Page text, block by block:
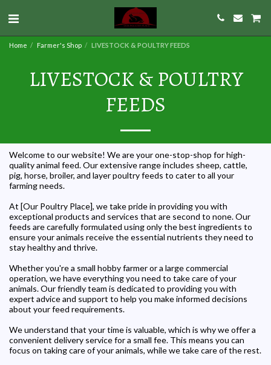
Home Farmer's Shop LIVESTOCK & POULTRY FEEDS
LIVESTOCK & POULTRY
FEEDS
Welcome to our website! We are your one-stop-shop for high-
quality animal feed. Our extensive range includes sheep, cattle,
pig, horse, broiler, and layer poultry feeds to cater to all your
farming needs.
At [Our Poultry Place], we take pride in providing you with
exceptional products and services that are second to none. Our
feeds are carefully formulated using only the best ingredients to
ensure your animals receive the essential nutrients they need to
stay healthy and thrive.
Whether you're a small hobby farmer or a large commercial
operation, we have everything you need to take care of your
animals. Our friendly team is dedicated to providing you with
expert advice and support to help you make informed decisions
about your feed requirements.
We understand that your time is valuable, which is why we offer a
convenient delivery service for a small fee. This means you can
focus on taking care of your animals, while we take care of the rest.